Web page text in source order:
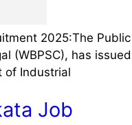
2025:The Public
(WBPSC), has issued
of Industrial
Job